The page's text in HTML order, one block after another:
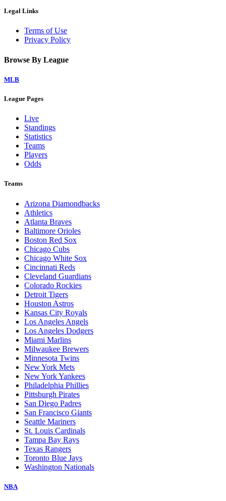
Legal Links
Terms of Use
Privacy Policy
Browse By League
MLB
League Pages
Live
Standings
Statistics
Teams
Players
Odds
Teams
Arizona Diamondbacks
Athletics
Atlanta Braves
Baltimore Orioles
Boston Red Sox
Chicago Cubs
Chicago White Sox
Cincinnati Reds
Cleveland Guardians
Colorado Rockies
Detroit Tigers
Houston Astros
Kansas City Royals
Los Angeles Angels
Los Angeles Dodgers
Miami Marlins
Milwaukee Brewers
Minnesota Twins
New York Mets
New York Yankees
Philadelphia Phillies
Pittsburgh Pirates
San Diego Padres
San Francisco Giants
Seattle Mariners
St. Louis Cardinals
Tampa Bay Rays
Texas Rangers
Toronto Blue Jays
Washington Nationals
NBA